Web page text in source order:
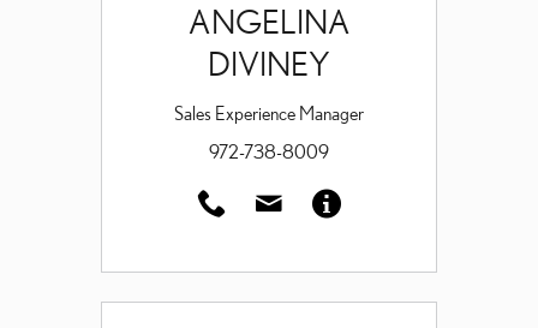
ANGELINA
DIVINEY
Sales Experience Manager
972-738-8009